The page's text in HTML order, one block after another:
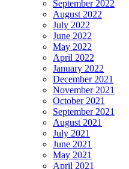
September 2022
August 2022
July 2022
June 2022
May 2022
April 2022
January 2022
December 2021
November 2021
October 2021
September 2021
August 2021
July 2021
June 2021
May 2021
April 2021